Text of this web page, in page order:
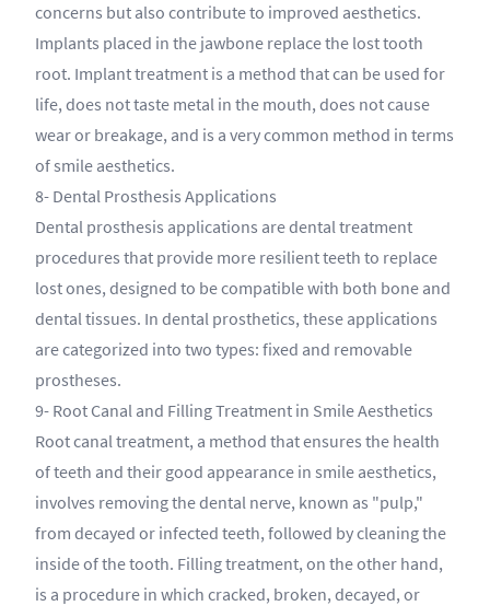
concerns but also contribute to improved aesthetics.
Implants placed in the jawbone replace the lost tooth
root. Implant treatment is a method that can be used for
life, does not taste metal in the mouth, does not cause
wear or breakage, and is a very common method in terms
of smile aesthetics.
8- Dental Prosthesis Applications
Dental prosthesis applications are dental treatment
procedures that provide more resilient teeth to replace
lost ones, designed to be compatible with both bone and
dental tissues. In dental prosthetics, these applications
are categorized into two types: fixed and removable
prostheses.
9- Root Canal and Filling Treatment in Smile Aesthetics
Root canal treatment, a method that ensures the health
of teeth and their good appearance in smile aesthetics,
involves removing the dental nerve, known as "pulp,"
from decayed or infected teeth, followed by cleaning the
inside of the tooth. Filling treatment, on the other hand,
is a procedure in which cracked, broken, decayed, or